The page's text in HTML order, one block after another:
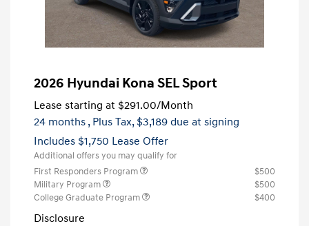
2026 Hyundai Kona SEL Sport
Lease starting at $291.00/Month
24 months , Plus Tax, $3,189 due at signing
Includes $1,750 Lease Offer
Additional offers you may qualify for
First Responders Program
$500
Military Program
$500
College Graduate Program
$400
Disclosure